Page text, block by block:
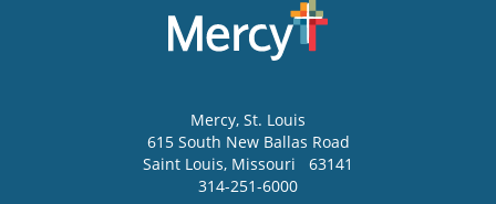
Mercy, St. Louis
615 South New Ballas Road
Saint Louis, Missouri
63141
314-251-6000